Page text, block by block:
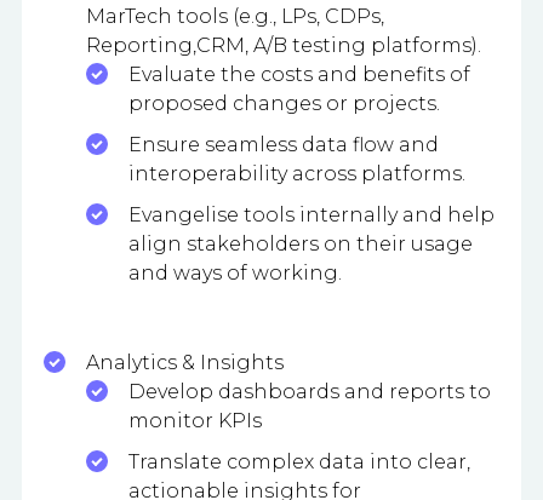
MarTech tools (e.g., LPs, CDPs,
Reporting,CRM, A/B testing platforms).
Evaluate the costs and benefits of
proposed changes or projects.
Ensure seamless data flow and
interoperability across platforms.
Evangelise tools internally and help
align stakeholders on their usage
and ways of working.
Analytics & Insights
Develop dashboards and reports to
monitor KPIs
Translate complex data into clear,
actionable insights for